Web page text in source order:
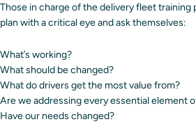
Those in charge of the delivery fleet training
plan with a critical eye and ask themselves:
What’s working?
What should be changed?
What do drivers get the most value from?
Are we addressing every essential element
Have our needs changed?